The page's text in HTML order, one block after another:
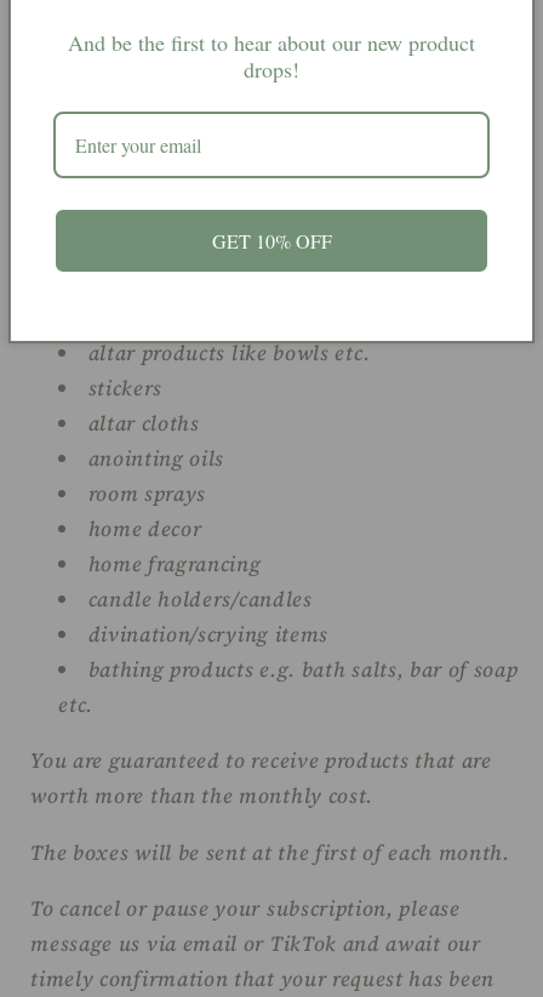
keyrings
charms
spell mixes
spell ingredients
spell bottles
spell candles
altar products like bowls etc.
stickers
altar cloths
anointing oils
room sprays
home decor
home fragrancing
candle holders/candles
divination/scrying items
bathing products e.g. bath salts, bar of soap
etc.
You are guaranteed to receive products that are
worth more than the monthly cost.
The boxes will be sent at the first of each month.
To cancel or pause your subscription, please
message us via email or TikTok and await our
timely confirmation that your request has been
And be the first to hear about our new product
drops!
GET 10% OFF